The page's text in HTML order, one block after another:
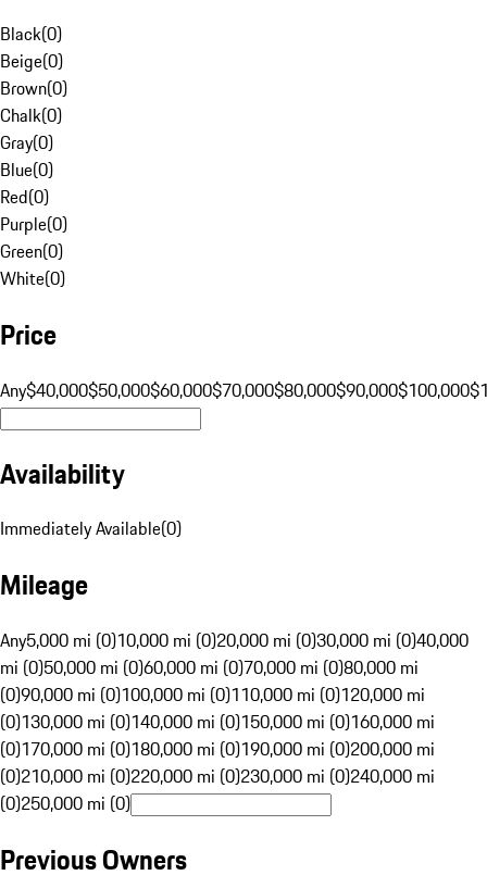
Black(0)
Beige(0)
Brown(0)
Chalk(0)
Gray(0)
Blue(0)
Red(0)
Purple(0)
Green(0)
White(0)
Price
Any$40,000$50,000$60,000$70,000$80,000$90,000$100,000
Availability
Immediately Available(0)
Mileage
Any5,000 mi (0)10,000 mi (0)20,000 mi (0)30,000 mi (0)40,000
mi (0)50,000 mi (0)60,000 mi (0)70,000 mi (0)80,000 mi
(0)90,000 mi (0)100,000 mi (0)110,000 mi (0)120,000 mi
(0)130,000 mi (0)140,000 mi (0)150,000 mi (0)160,000 mi
(0)170,000 mi (0)180,000 mi (0)190,000 mi (0)200,000 mi
(0)210,000 mi (0)220,000 mi (0)230,000 mi (0)240,000 mi
(0)250,000 mi (0)
Previous Owners